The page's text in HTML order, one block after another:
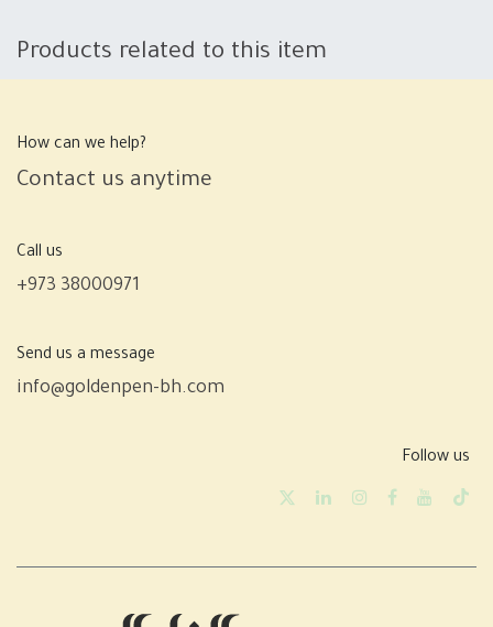
Products related to this item
How can we help?
Contact us anytime
Call us
+973 38000971
Send us a message
info@goldenpen-bh.com
Follow us